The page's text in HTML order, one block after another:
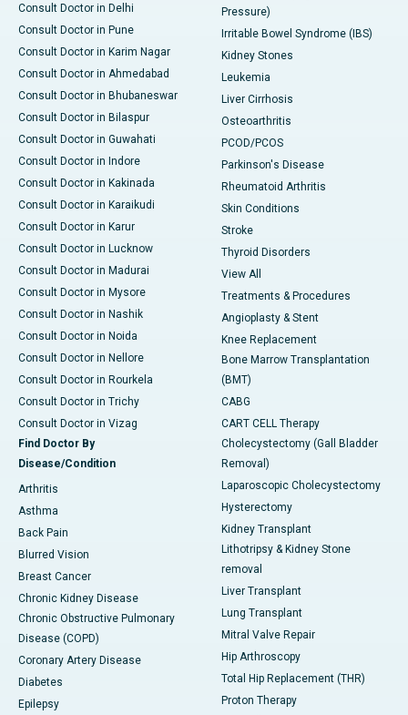
Consult Doctor in Delhi
Consult Doctor in Pune
Consult Doctor in Karim Nagar
Consult Doctor in Ahmedabad
Consult Doctor in Bhubaneswar
Consult Doctor in Bilaspur
Consult Doctor in Guwahati
Consult Doctor in Indore
Consult Doctor in Kakinada
Consult Doctor in Karaikudi
Consult Doctor in Karur
Consult Doctor in Lucknow
Consult Doctor in Madurai
Consult Doctor in Mysore
Consult Doctor in Nashik
Consult Doctor in Noida
Consult Doctor in Nellore
Consult Doctor in Rourkela
Consult Doctor in Trichy
Consult Doctor in Vizag
Find Doctor By
Disease/Condition
Arthritis
Asthma
Back Pain
Blurred Vision
Breast Cancer
Chronic Kidney Disease
Chronic Obstructive Pulmonary
Disease (COPD)
Coronary Artery Disease
Diabetes
Epilepsy
Pressure)
Irritable Bowel Syndrome (IBS)
Kidney Stones
Leukemia
Liver Cirrhosis
Osteoarthritis
PCOD/PCOS
Parkinson's Disease
Rheumatoid Arthritis
Skin Conditions
Stroke
Thyroid Disorders
View All
Treatments & Procedures
Angioplasty & Stent
Knee Replacement
Bone Marrow Transplantation
(BMT)
CABG
CART CELL Therapy
Cholecystectomy (Gall Bladder
Removal)
Laparoscopic Cholecystectomy
Hysterectomy
Kidney Transplant
Lithotripsy & Kidney Stone
removal
Liver Transplant
Lung Transplant
Mitral Valve Repair
Hip Arthroscopy
Total Hip Replacement (THR)
Proton Therapy